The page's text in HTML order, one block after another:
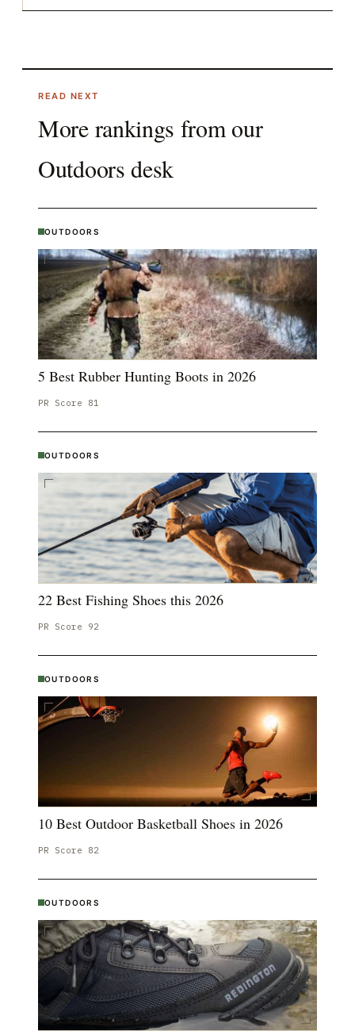
READ NEXT
More rankings from our
Outdoors desk
OUTDOORS
5 Best Rubber Hunting Boots in 2026
PR Score 81
OUTDOORS
22 Best Fishing Shoes this 2026
PR Score 92
OUTDOORS
10 Best Outdoor Basketball Shoes in 2026
PR Score 82
OUTDOORS